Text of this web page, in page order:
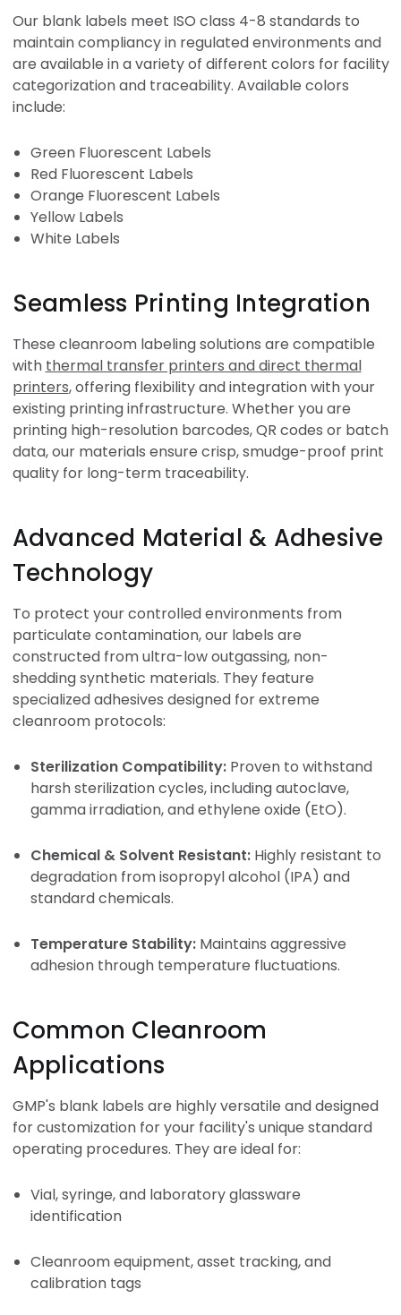
Our blank labels meet ISO class 4-8 standards to
maintain compliancy in regulated environments and
are available in a variety of different colors for facility
categorization and traceability. Available colors
include:
Green Fluorescent Labels
Red Fluorescent Labels
Orange Fluorescent Labels
Yellow Labels
White Labels
Seamless Printing Integration
These cleanroom labeling solutions are compatible
with thermal transfer printers and direct thermal
printers, offering flexibility and integration with your
existing printing infrastructure. Whether you are
printing high-resolution barcodes, QR codes or batch
data, our materials ensure crisp, smudge-proof print
quality for long-term traceability.
Advanced Material & Adhesive
Technology
To protect your controlled environments from
particulate contamination, our labels are
constructed from ultra-low outgassing, non-
shedding synthetic materials. They feature
specialized adhesives designed for extreme
cleanroom protocols:
Sterilization Compatibility: Proven to withstand
harsh sterilization cycles, including autoclave,
gamma irradiation, and ethylene oxide (EtO).
Chemical & Solvent Resistant: Highly resistant to
degradation from isopropyl alcohol (IPA) and
standard chemicals.
Temperature Stability: Maintains aggressive
adhesion through temperature fluctuations.
Common Cleanroom
Applications
GMP's blank labels are highly versatile and designed
for customization for your facility's unique standard
operating procedures. They are ideal for:
Vial, syringe, and laboratory glassware
identification
Cleanroom equipment, asset tracking, and
calibration tags